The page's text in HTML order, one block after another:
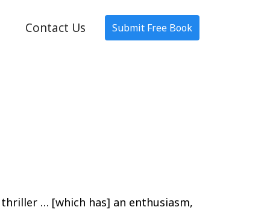
Contact Us Submit Free Book
… [which has] an enthusiasm,